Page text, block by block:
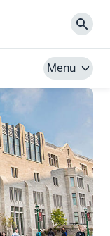
Menu